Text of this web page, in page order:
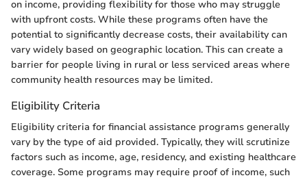
on income, providing flexibility for those who may struggle
with upfront costs. While these programs often have the
potential to significantly decrease costs, their availability can
vary widely based on geographic location. This can create a
barrier for people living in rural or less serviced areas where
community health resources may be limited.
Eligibility Criteria
Eligibility criteria for financial assistance programs generally
vary by the type of aid provided. Typically, they will scrutinize
factors such as income, age, residency, and existing healthcare
coverage. Some programs may require proof of income, such